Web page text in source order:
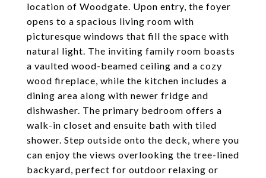
location of Woodgate. Upon entry, the foyer
opens to a spacious living room with
picturesque windows that fill the space with
natural light. The inviting family room boasts
a vaulted wood-beamed ceiling and a cozy
wood fireplace, while the kitchen includes a
dining area along with newer fridge and
dishwasher. The primary bedroom offers a
walk-in closet and ensuite bath with tiled
shower. Step outside onto the deck, where you
can enjoy the views overlooking the tree-lined
backyard, perfect for outdoor relaxing or